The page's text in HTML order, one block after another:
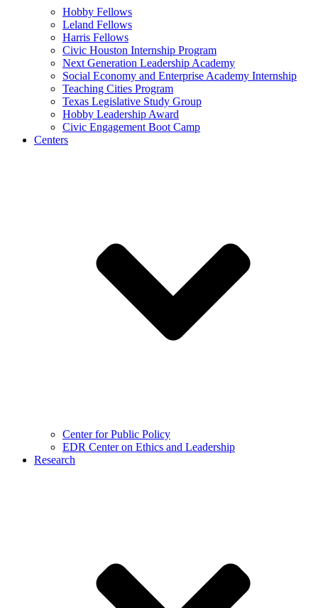
Hobby Fellows
Leland Fellows
Harris Fellows
Civic Houston Internship Program
Next Generation Leadership Academy
Social Economy and Enterprise Academy Internship
Teaching Cities Program
Texas Legislative Study Group
Hobby Leadership Award
Civic Engagement Boot Camp
Centers
Center for Public Policy
EDR Center on Ethics and Leadership
Research